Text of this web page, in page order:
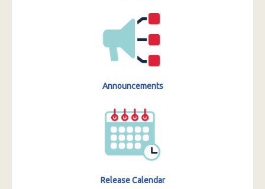
Announcements
Release Calendar